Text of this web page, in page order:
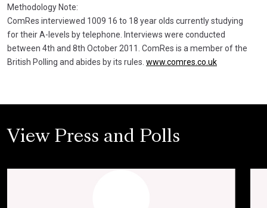
Methodology Note:
ComRes interviewed 1009 16 to 18 year olds currently studying
for their A-levels by telephone. Interviews were conducted
between 4th and 8th October 2011. ComRes is a member of the
British Polling and abides by its rules. www.comres.co.uk
View Press and Polls